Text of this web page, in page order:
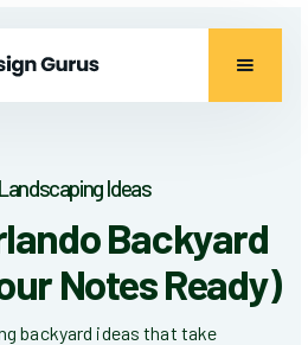
Ideas
Backyard
Notes Ready)
backyard ideas that take